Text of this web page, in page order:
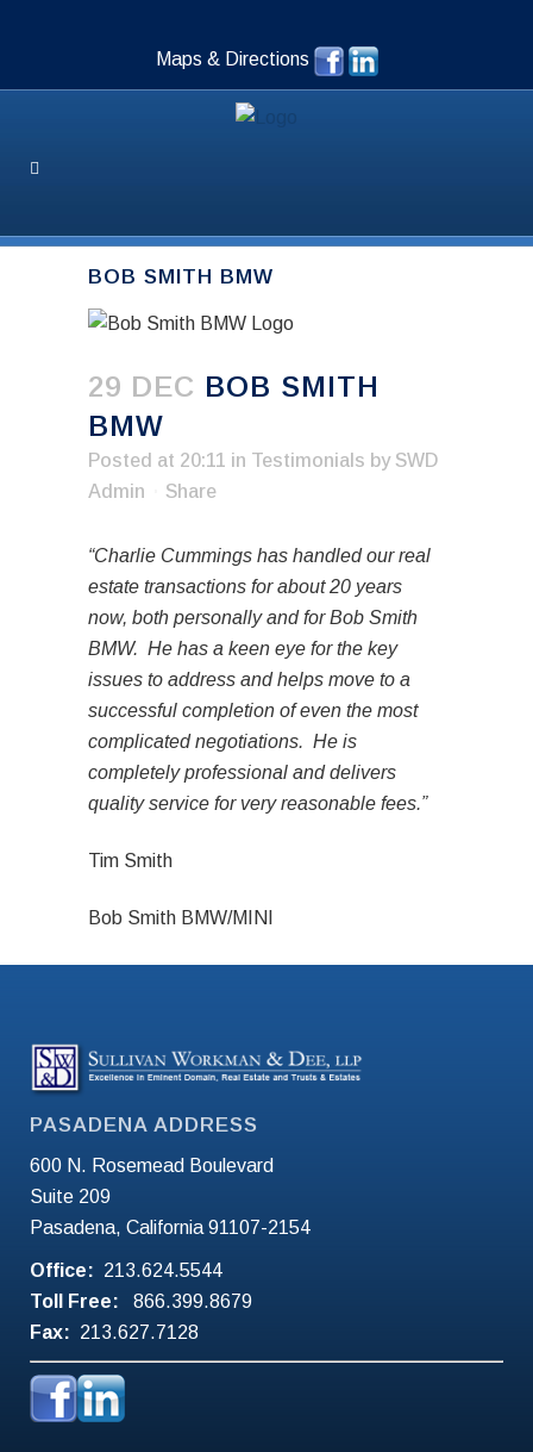
Maps & Directions
BOB SMITH BMW
29 DEC BOB SMITH
BMW
Posted at 20:11 in Testimonials by SWD
Admin
Share
“Charlie Cummings has handled our real
estate transactions for about 20 years
now, both personally and for Bob Smith
BMW. He has a keen eye for the key
issues to address and helps move to a
successful completion of even the most
complicated negotiations. He is
completely professional and delivers
quality service for very reasonable fees.”
Tim Smith
Bob Smith BMW/MINI
PASADENA ADDRESS
600 N. Rosemead Boulevard
Suite 209
Pasadena, California 91107-2154
Office: 213.624.5544
Toll Free:
866.399.8679
Fax: 213.627.7128